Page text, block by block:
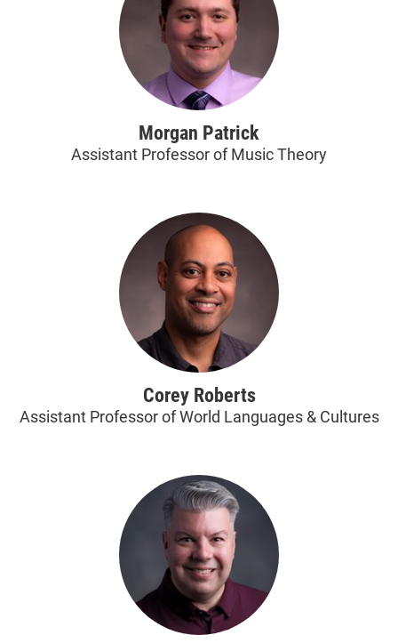
Morgan Patrick
Assistant Professor of Music Theory
Corey Roberts
Assistant Professor of World Languages & Cultures